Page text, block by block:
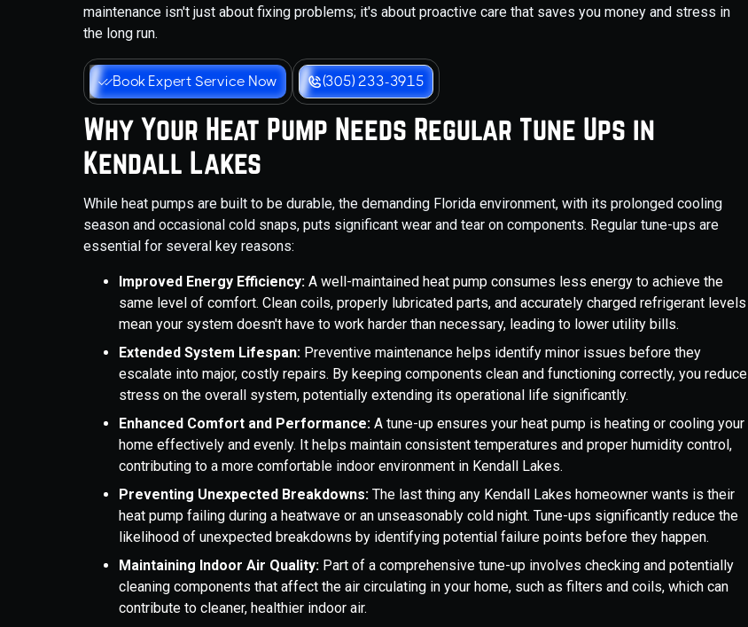
maintenance isn't just about fixing problems; it's about proactive care that saves you money and stress in
the long run.
Book Expert Service Now (305) 233-3915
Why Your Heat Pump Needs Regular Tune Ups in
Kendall Lakes
While heat pumps are built to be durable, the demanding Florida environment, with its prolonged cooling
season and occasional cold snaps, puts significant wear and tear on components. Regular tune-ups are
essential for several key reasons:
Improved Energy Efficiency:A well-maintained heat pump consumes less energy to achieve the
same level of comfort. Clean coils, properly lubricated parts, and accurately charged refrigerant levels
mean your system doesn't have to work harder than necessary, leading to lower utility bills.
Extended System Lifespan: Preventive maintenance helps identify minor issues before they
escalate into major, costly repairs. By keeping components clean and functioning correctly, you reduce
stress on the overall system, potentially extending its operational life significantly.
Enhanced Comfort and Performance: A tune-up ensures your heat pump is heating or cooling your
home effectively and evenly. It helps maintain consistent temperatures and proper humidity control,
contributing to a more comfortable indoor environment in Kendall Lakes.
Preventing Unexpected Breakdowns:The last thing any Kendall Lakes homeowner wants is their
heat pump failing during a heatwave or an unseasonably cold night. Tune-ups significantly reduce the
likelihood of unexpected breakdowns by identifying potential failure points before they happen.
Maintaining Indoor Air Quality: Part of a comprehensive tune-up involves checking and potentially
cleaning components that affect the air circulating in your home, such as filters and coils, which can
contribute to cleaner, healthier indoor air.